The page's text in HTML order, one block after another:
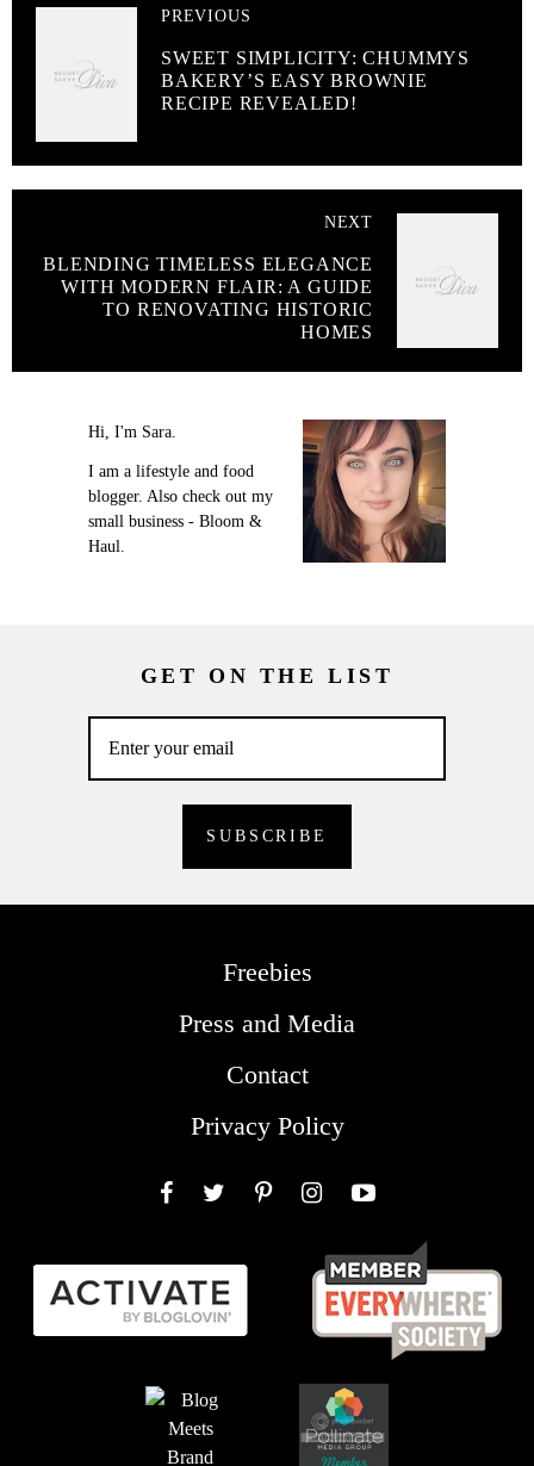
PREVIOUS
SWEET SIMPLICITY: CHUMMYS
BAKERY’S EASY BROWNIE
RECIPE REVEALED!
NEXT
BLENDING TIMELESS ELEGANCE
WITH MODERN FLAIR: A GUIDE
TO RENOVATING HISTORIC
HOMES
Hi, I'm Sara.
I am a lifestyle and food
blogger. Also check out my
small business - Bloom &
Haul.
GET ON THE LIST
Freebies
Press and Media
Contact
Privacy Policy